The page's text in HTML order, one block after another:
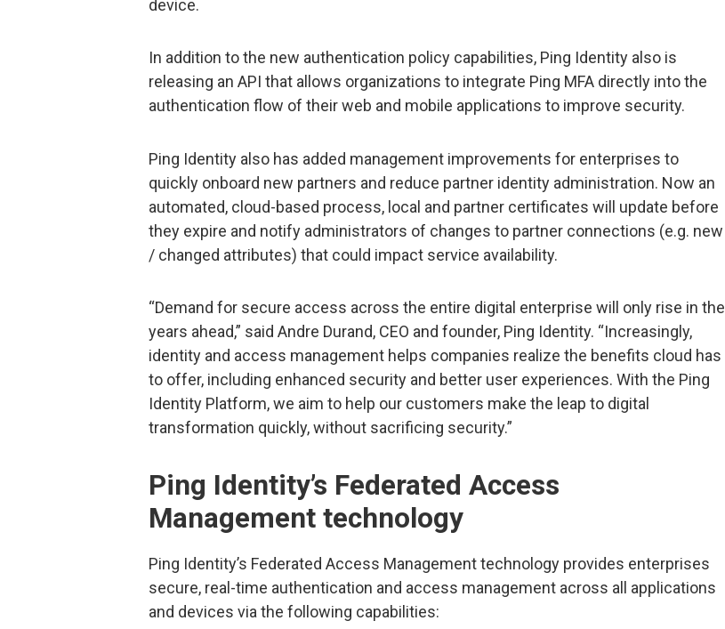
device.
In addition to the new authentication policy capabilities, Ping Identity also is
releasing an API that allows organizations to integrate Ping MFA directly into the
authentication flow of their web and mobile applications to improve security.
Ping Identity also has added management improvements for enterprises to
quickly onboard new partners and reduce partner identity administration. Now an
automated, cloud-based process, local and partner certificates will update before
they expire and notify administrators of changes to partner connections (e.g. new
/ changed attributes) that could impact service availability.
“Demand for secure access across the entire digital enterprise will only rise in the
years ahead,” said Andre Durand, CEO and founder, Ping Identity. “Increasingly,
identity and access management helps companies realize the benefits cloud has
to offer, including enhanced security and better user experiences. With the Ping
Identity Platform, we aim to help our customers make the leap to digital
transformation quickly, without sacrificing security.”
Ping Identity’s Federated Access
Management technology
Ping Identity’s Federated Access Management technology provides enterprises
secure, real-time authentication and access management across all applications
and devices via the following capabilities: